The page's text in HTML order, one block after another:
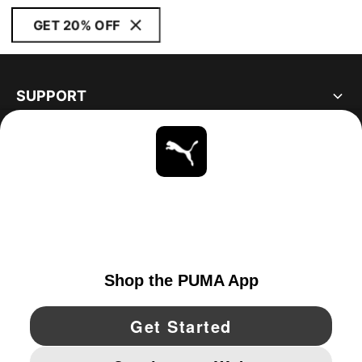
GET 20% OFF
SUPPORT
YouTube Twitter Pinterest